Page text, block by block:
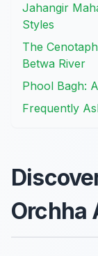
Jahangir
Styles
The
Betwa River
Phool Bagh:
Frequently
Orchha